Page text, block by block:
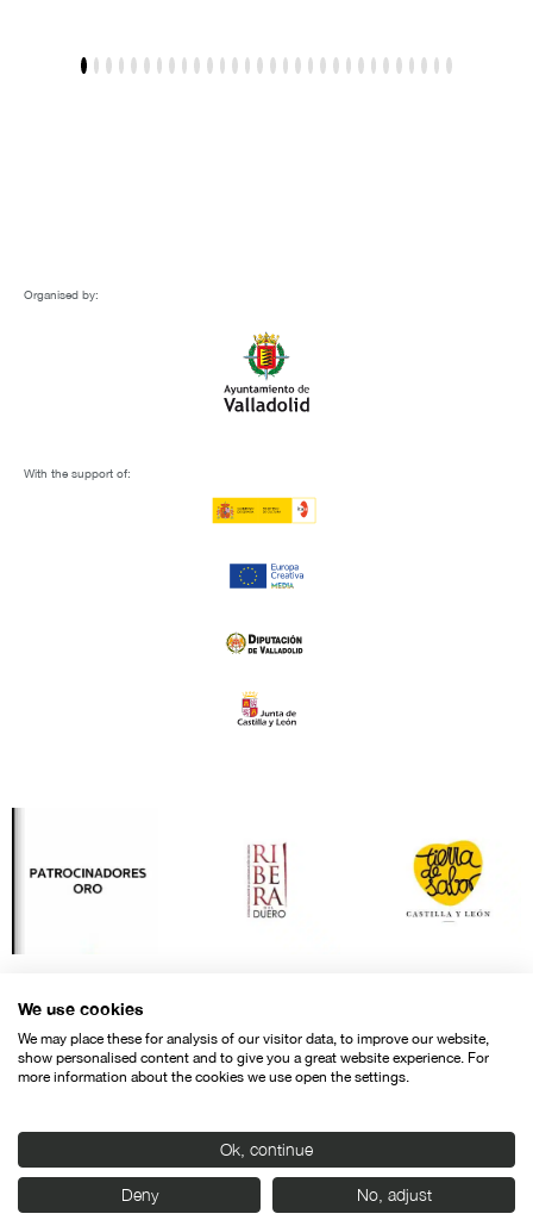
Organised by:
With the support of:
ContactLegal warningPrivacy policyCookies police
© SEMINCI – Semana Internacional de Cine de Valladolid International
We use cookies
We may place these for analysis of our visitor data, to improve our website,
show personalised content and to give you a great website experience. For
more information about the cookies we use open the settings.
Ok, continue
Deny No, adjust